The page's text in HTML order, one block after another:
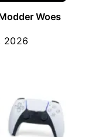
Woes
2026